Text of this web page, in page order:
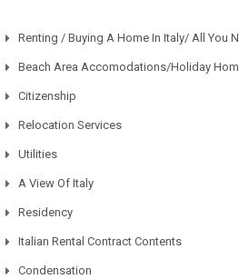
Renting / Buying A Home In Italy/ All You
Beach Area Accomodations/Holiday
Citizenship
Relocation Services
Utilities
A View Of Italy
Residency
Italian Rental Contract Contents
Condensation